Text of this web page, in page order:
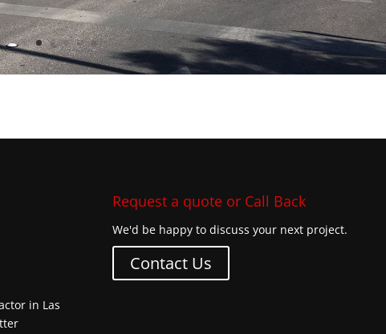
in Las
Request a quote or Call Back
We'd be happy to discuss your next project.
Contact Us